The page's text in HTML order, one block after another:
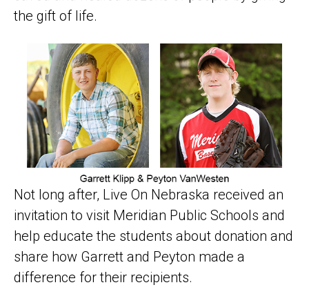
the gift of life.
Not long after, Live On Nebraska received an
invitation to visit Meridian Public Schools and
help educate the students about donation and
share how Garrett and Peyton made a
difference for their recipients.